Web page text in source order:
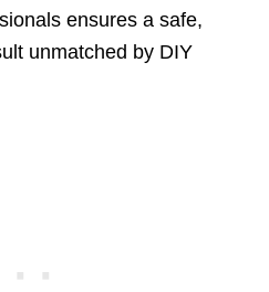
ensures a safe,
unmatched by DIY